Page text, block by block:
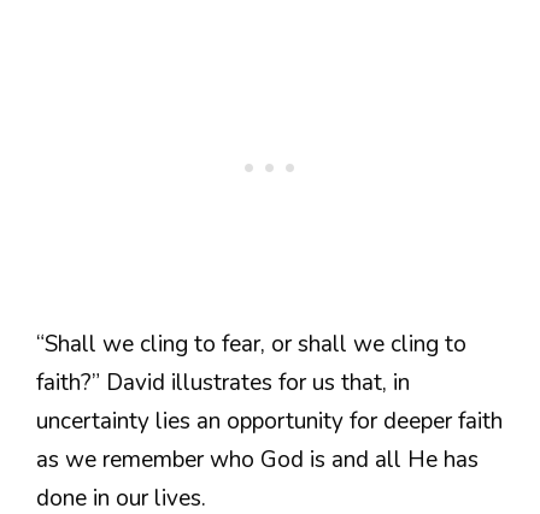
“Shall we cling to fear, or shall we cling to
faith?” David illustrates for us that, in
uncertainty lies an opportunity for deeper faith
as we remember who God is and all He has
done in our lives.